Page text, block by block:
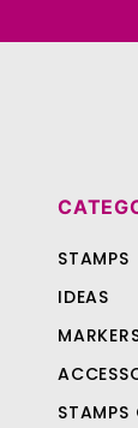
STAMPS
IDEAS
STAMPS